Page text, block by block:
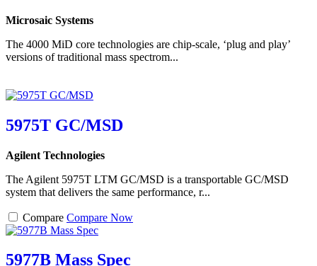
Microsaic Systems
The 4000 MiD core technologies are chip-scale, ‘plug and play’
versions of traditional mass spectrom...
5975T GC/MSD
Agilent Technologies
The Agilent 5975T LTM GC/MSD is a transportable GC/MSD
system that delivers the same performance, r...
Compare Compare Now
5977B Mass Spec